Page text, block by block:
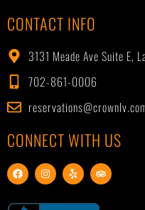
CONTACT INFO
3131 Meade Ave Suite E,
702-861-0006
CONNECT WITH US
F
a
e
I
n
t
Y
e
p
T
r